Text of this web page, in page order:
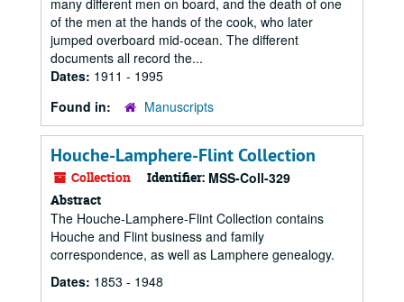
many different men on board, and the death of one
of the men at the hands of the cook, who later
jumped overboard mid-ocean. The different
documents all record the...
Dates: 1911 - 1995
Found in:
Manuscripts
Houche-Lamphere-Flint Collection
Collection Identifier: MSS-Coll-329
Abstract
The Houche-Lamphere-Flint Collection contains
Houche and Flint business and family
correspondence, as well as Lamphere genealogy.
Dates: 1853 - 1948